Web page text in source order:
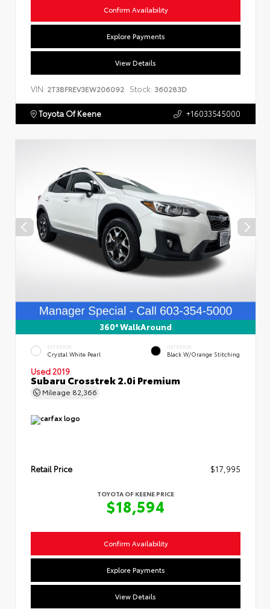
Confirm Availability
Explore Payments
View Details
VIN: 2T3BFREV3EW206092 Stock: 360283D
Toyota Of Keene +16033545000
360° WalkAround
EXTERIOR
Crystal White Pearl
INTERIOR
Black W/Orange Stitching
Used 2019
Subaru Crosstrek 2.0i Premium
Mileage 82,366
Retail Price $17,995
TOYOTA OF KEENE PRICE
$18,594
Confirm Availability
Explore Payments
View Details